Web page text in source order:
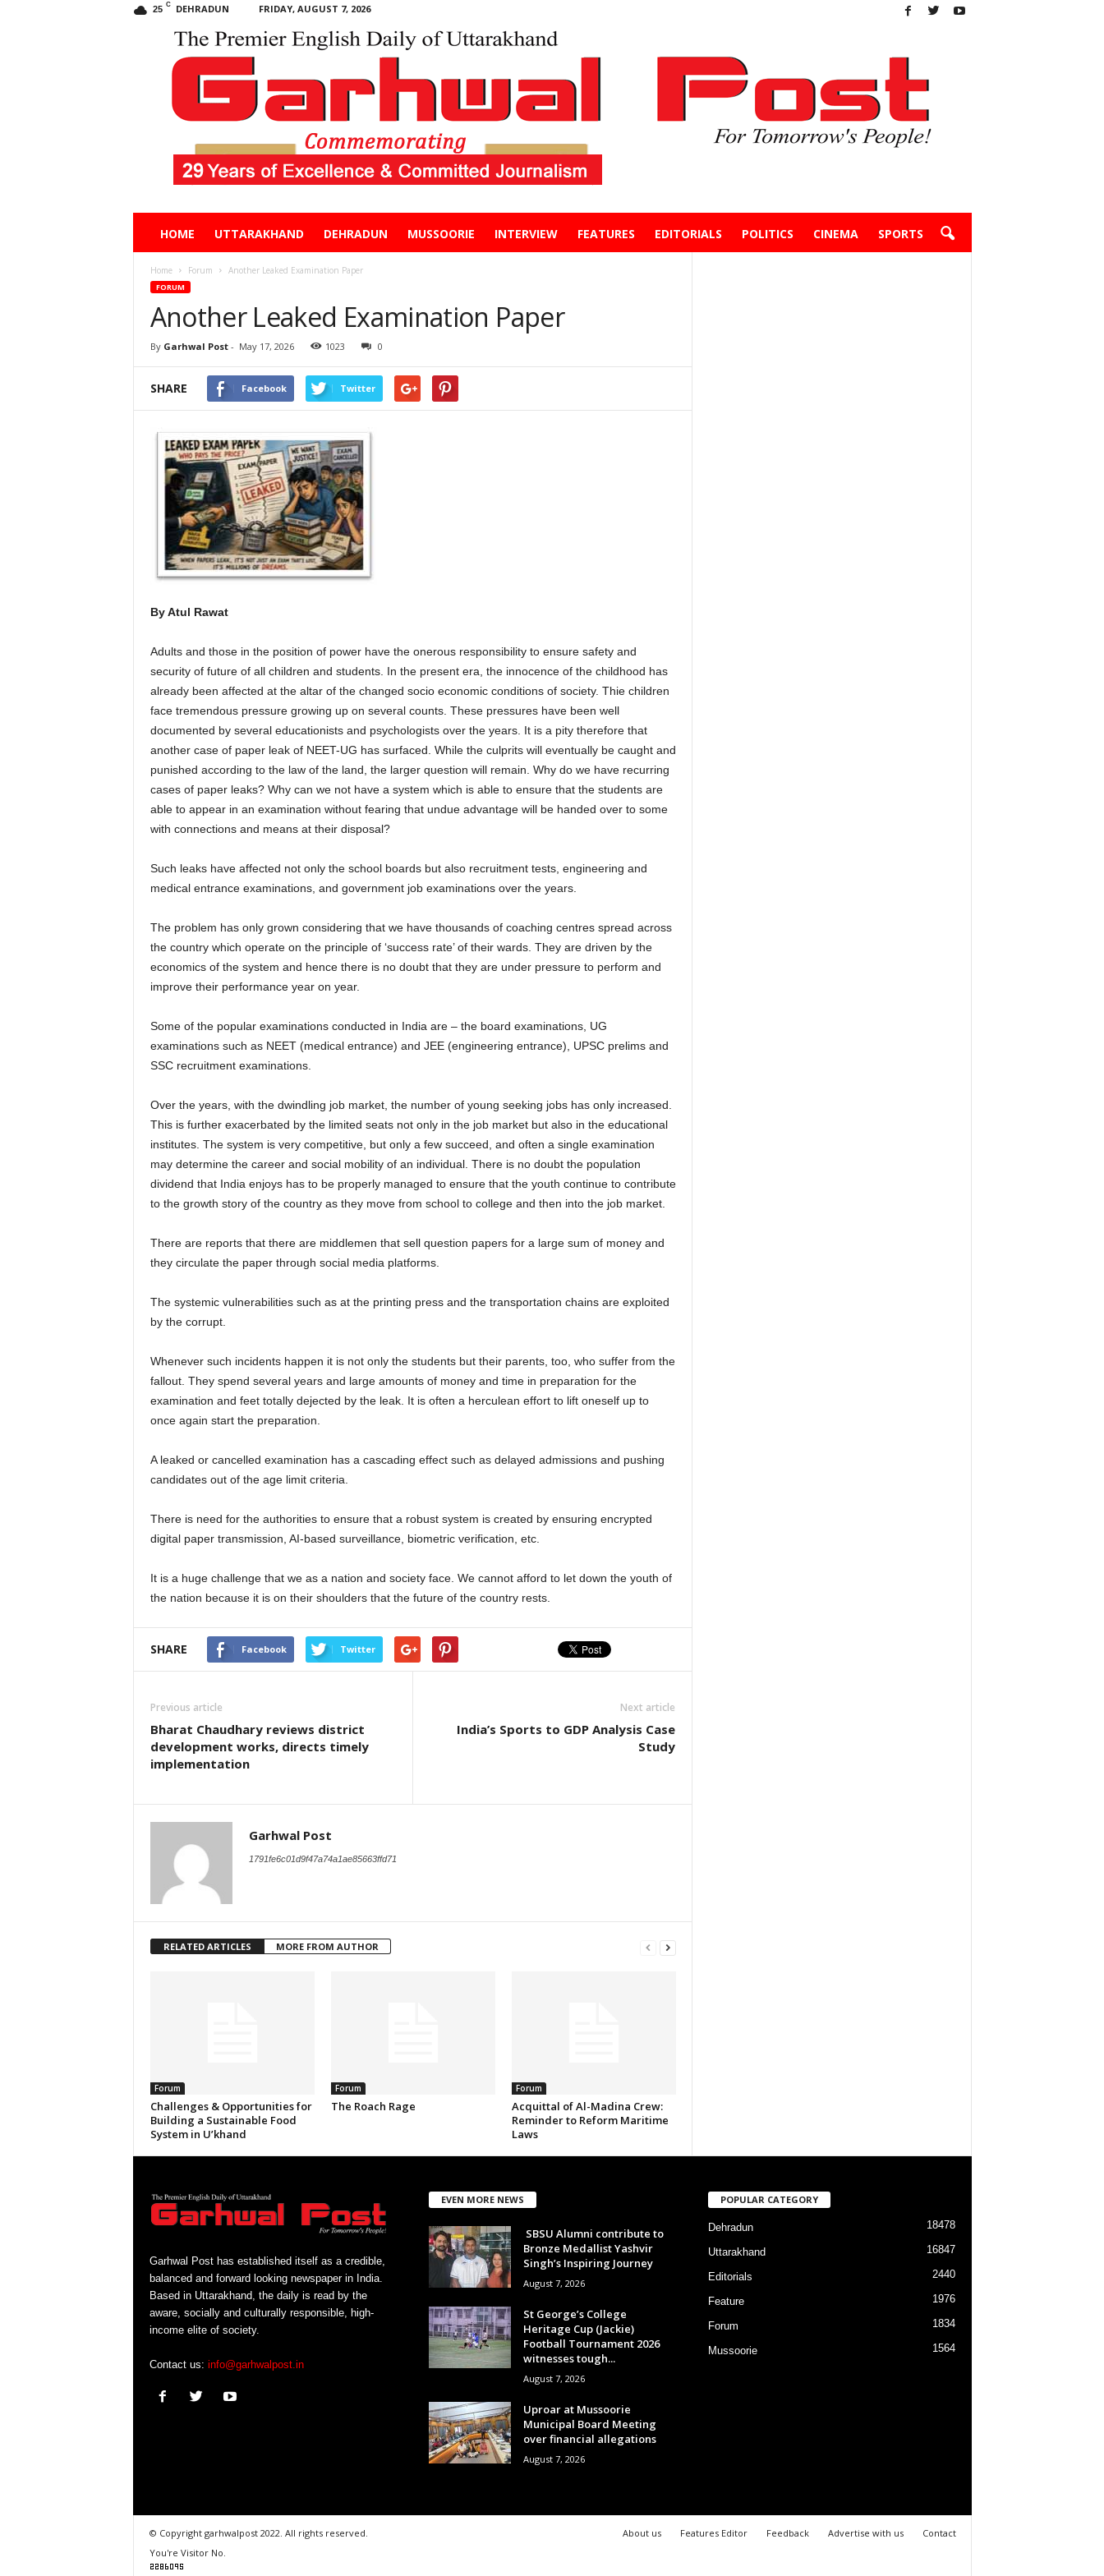
25 C DEHRADUN FRIDAY, AUGUST 7, 2026
HOME UTTARAKHAND DEHRADUN MUSSOORIE INTERVIEW FEATURES EDITORIALS POLITICS CINEMA SPORTS
Home Forum Another Leaked Examination Paper
FORUM
Another Leaked Examination Paper
By Garhwal Post- May 17, 2026 1023 0
SHARE Facebook Twitter
By Atul Rawat
Adults and those in the position of power have the onerous responsibility to ensure safety and
security of future of all children and students. In the present era, the innocence of the childhood has
already been affected at the altar of the changed socio economic conditions of society. Thie children
face tremendous pressure growing up on several counts. These pressures have been well
documented by several educationists and psychologists over the years. It is a pity therefore that
another case of paper leak of NEET-UG has surfaced. While the culprits will eventually be caught and
punished according to the law of the land, the larger question will remain. Why do we have recurring
cases of paper leaks? Why can we not have a system which is able to ensure that the students are
able to appear in an examination without fearing that undue advantage will be handed over to some
with connections and means at their disposal?
Such leaks have affected not only the school boards but also recruitment tests, engineering and
medical entrance examinations, and government job examinations over the years.
The problem has only grown considering that we have thousands of coaching centres spread across
the country which operate on the principle of ‘success rate’ of their wards. They are driven by the
economics of the system and hence there is no doubt that they are under pressure to perform and
improve their performance year on year.
Some of the popular examinations conducted in India are – the board examinations, UG
examinations such as NEET (medical entrance) and JEE (engineering entrance), UPSC prelims and
SSC recruitment examinations.
Over the years, with the dwindling job market, the number of young seeking jobs has only increased.
This is further exacerbated by the limited seats not only in the job market but also in the educational
institutes. The system is very competitive, but only a few succeed, and often a single examination
may determine the career and social mobility of an individual. There is no doubt the population
dividend that India enjoys has to be properly managed to ensure that the youth continue to contribute
to the growth story of the country as they move from school to college and then into the job market.
There are reports that there are middlemen that sell question papers for a large sum of money and
they circulate the paper through social media platforms.
The systemic vulnerabilities such as at the printing press and the transportation chains are exploited
by the corrupt.
Whenever such incidents happen it is not only the students but their parents, too, who suffer from the
fallout. They spend several years and large amounts of money and time in preparation for the
examination and feet totally dejected by the leak. It is often a herculean effort to lift oneself up to
once again start the preparation.
A leaked or cancelled examination has a cascading effect such as delayed admissions and pushing
candidates out of the age limit criteria.
There is need for the authorities to ensure that a robust system is created by ensuring encrypted
digital paper transmission, AI-based surveillance, biometric verification, etc.
It is a huge challenge that we as a nation and society face. We cannot afford to let down the youth of
the nation because it is on their shoulders that the future of the country rests.
SHARE Facebook Twitter
Previous article
Bharat Chaudhary reviews district
development works, directs timely
implementation
Next article
India’s Sports to GDP Analysis Case
Study
Garhwal Post
1791fe6c01d9f47a74a1ae85663ffd71
RELATED ARTICLES MORE FROM AUTHOR
Forum
Challenges & Opportunities for
Building a Sustainable Food
System in U’khand
Forum
The Roach Rage
Forum
Acquittal of Al-Madina Crew:
Reminder to Reform Maritime
Laws
Garhwal Post has established itself as a credible,
balanced and forward looking newspaper in India.
Based in Uttarakhand, the daily is read by the
aware, socially and culturally responsible, high-
income elite of society.
Contact us: info@garhwalpost.in
EVEN MORE NEWS
SBSU Alumni contribute to
Bronze Medallist Yashvir
Singh’s Inspiring Journey
August 7, 2026
St George’s College
Heritage Cup (Jackie)
Football Tournament 2026
witnesses tough...
August 7, 2026
Uproar at Mussoorie
Municipal Board Meeting
over financial allegations
August 7, 2026
POPULAR CATEGORY
Dehradun 18478
Uttarakhand 16847
Editorials 2440
Feature 1976
Forum 1834
Mussoorie 1564
About us Features Editor Feedback Advertise with us Contact
© Copyright garhwalpost 2022. All rights reserved.
You're Visitor No.